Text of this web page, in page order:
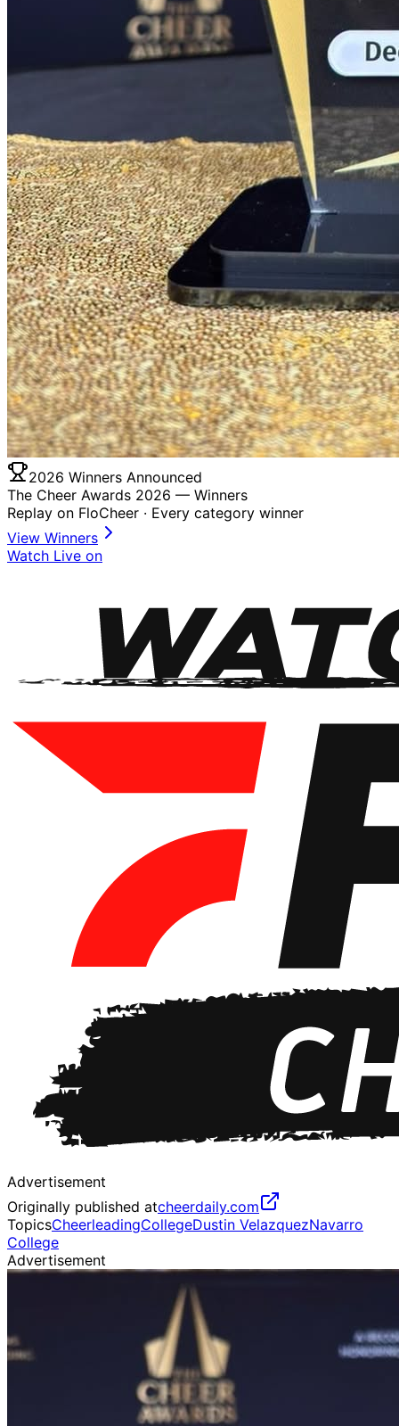
2026 Winners Announced
The Cheer Awards 2026 — Winners
Replay on FloCheer · Every category winner
View Winners
Watch Live on
Advertisement
Originally published atcheerdaily.com
TopicsCheerleadingCollegeDustin VelazquezNavarro
College
Advertisement